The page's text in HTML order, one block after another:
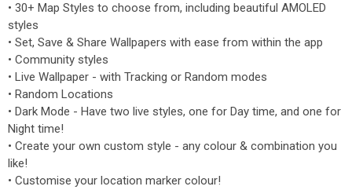
• 30+ Map Styles to choose from, including beautiful AMOLED
styles
• Set, Save & Share Wallpapers with ease from within the app
• Community styles
• Live Wallpaper - with Tracking or Random modes
• Random Locations
• Dark Mode - Have two live styles, one for Day time, and one for
Night time!
• Create your own custom style - any colour & combination you
like!
• Customise your location marker colour!